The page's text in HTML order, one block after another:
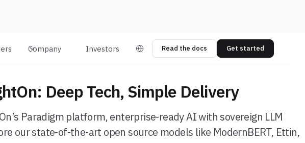
Company Investors Read the docs Get started
Deep Tech, Simple Delivery
Paradigm platform, enterprise-ready AI with sovereign LLM
our state-of-the-art open source models like ModernBERT, Ettin,